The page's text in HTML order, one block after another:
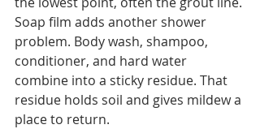
Soap film adds another shower
problem. Body wash, shampoo,
conditioner, and hard water
combine into a sticky residue. That
residue holds soil and gives mildew a
place to return.